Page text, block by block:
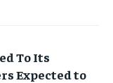
To Its
Expected to